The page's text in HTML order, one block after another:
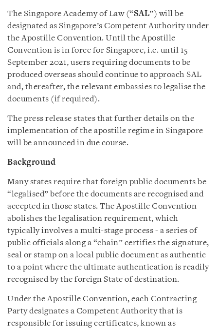
The Singapore Academy of Law (“SAL”) will be
designated as Singapore’s Competent Authority under
the Apostille Convention. Until the Apostille
Convention is in force for Singapore, i.e. until 15
September 2021, users requiring documents to be
produced overseas should continue to approach SAL
and, thereafter, the relevant embassies to legalise the
documents (if required).
The press release states that further details on the
implementation of the apostille regime in Singapore
will be announced in due course.
Background
Many states require that foreign public documents be
“legalised” before the documents are recognised and
accepted in those states. The Apostille Convention
abolishes the legalisation requirement, which
typically involves a multi-stage process - a series of
public officials along a “chain” certifies the signature,
seal or stamp on a local public document as authentic
to a point where the ultimate authentication is readily
recognised by the foreign State of destination.
Under the Apostille Convention, each Contracting
Party designates a Competent Authority that is
responsible for issuing certificates, known as